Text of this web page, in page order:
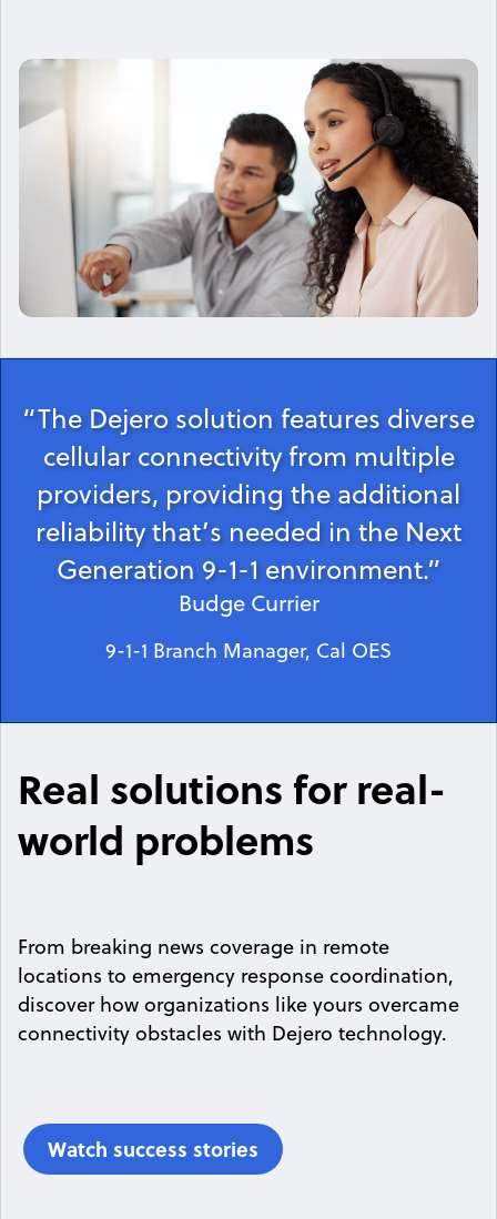
“The Dejero solution features diverse
cellular connectivity from multiple
providers, providing the additional
reliability that’s needed in the Next
Generation 9-1-1 environment.”
Budge Currier
9-1-1 Branch Manager, Cal OES
Real solutions for real-
world problems
From breaking news coverage in remote
locations to emergency response coordination,
discover how organizations like yours overcame
connectivity obstacles with Dejero technology.
Watch success stories